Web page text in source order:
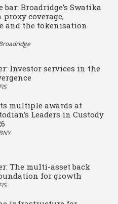
bar: Broadridge’s Swatika
proxy coverage,
and the tokenisation
Investor services in the
multiple awards at
Leaders in Custody
The multi-asset back
for growth